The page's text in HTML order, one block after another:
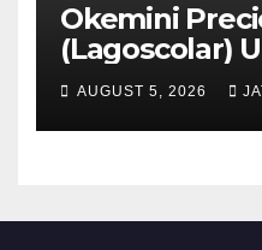
Okemini
(Lagoscolar)
African
Announces
Professional
AUGUST 5, 2026